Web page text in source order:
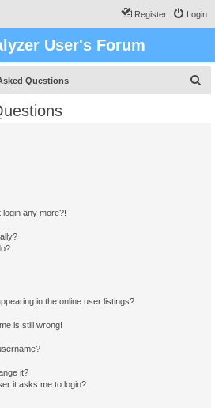
Login
Register
User's Forum
Questions
any more?!
in the online user listings?
is still wrong!
it?
it asks me to login?